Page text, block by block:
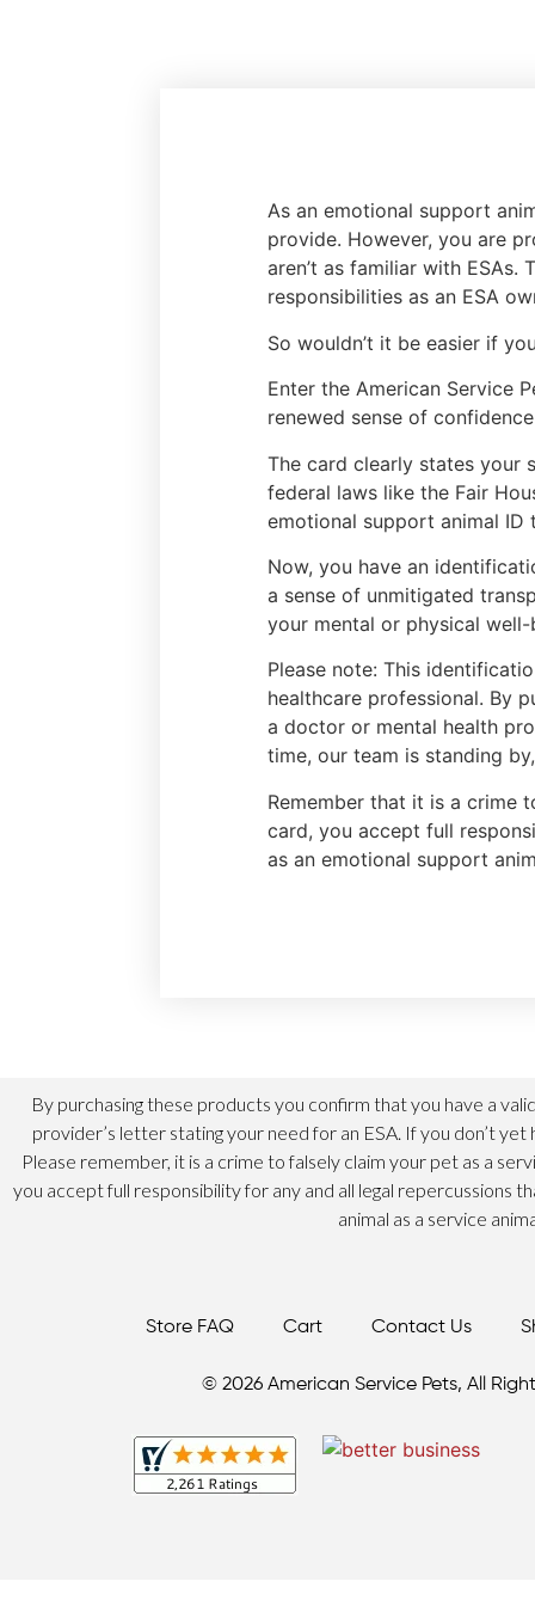
As an emotional support
provide. However, you are
aren’t as familiar with
responsibilities as an ESA
So wouldn’t it be easier if
Enter the American Service
renewed sense of
The card clearly states your
federal laws like the Fair
emotional support animal
Now, you have an
a sense of unmitigated
your mental or physical well-
Please note: This
healthcare professional. By
a doctor or mental health
time, our team is standing
Remember that it is a crime
card, you accept full
as an emotional support
By purchasing these products you confirm that you have a
provider’s letter stating your need for an ESA. If you don’t
Please remember, it is a crime to falsely claim your pet as a
you accept full responsibility for any and all legal repercussions
animal as a service
Store FAQ Cart Contact Us
© 2026 American Service Pets, All